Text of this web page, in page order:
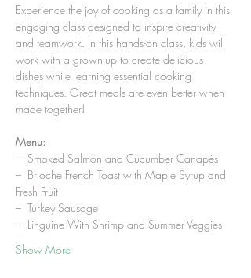
Experience the joy of cooking as a family in this
engaging class designed to inspire creativity
and teamwork. In this hands-on class, kids will
work with a grown-up to create delicious
dishes while learning essential cooking
techniques. Great meals are even better when
made together!
Menu:
–  Smoked Salmon and Cucumber Canapés
–  Brioche French Toast with Maple Syrup and
Fresh Fruit
–  Turkey Sausage
–  Linguine With Shrimp and Summer Veggies
Show More